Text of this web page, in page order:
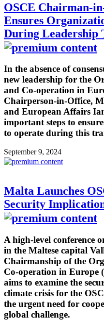
OSCE Chairman-
Ensures
During Leadership
In the absence of
new leadership for the
and Co-operation in
Chairperson-in-Office,
and European Affairs
important steps to
to operate during this
September 9, 2024
Malta Launches
Security
A high-level conference
in the Maltese capital
Chairmanship of the
Co-operation in Europe
aims to examine the
climate crisis for the
the urgent need for
global challenge.